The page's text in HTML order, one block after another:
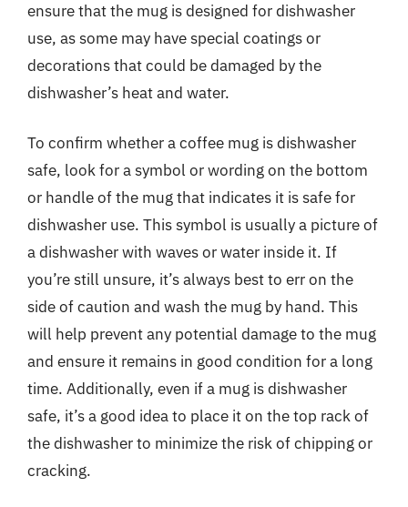
ensure that the mug is designed for dishwasher
use, as some may have special coatings or
decorations that could be damaged by the
dishwasher’s heat and water.
To confirm whether a coffee mug is dishwasher
safe, look for a symbol or wording on the bottom
or handle of the mug that indicates it is safe for
dishwasher use. This symbol is usually a picture of
a dishwasher with waves or water inside it. If
you’re still unsure, it’s always best to err on the
side of caution and wash the mug by hand. This
will help prevent any potential damage to the mug
and ensure it remains in good condition for a long
time. Additionally, even if a mug is dishwasher
safe, it’s a good idea to place it on the top rack of
the dishwasher to minimize the risk of chipping or
cracking.